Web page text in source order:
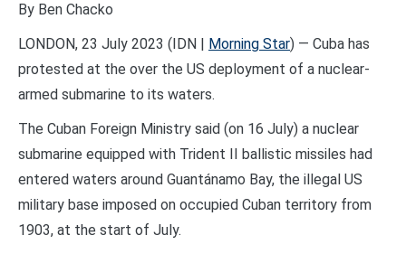
By Ben Chacko
LONDON, 23 July 2023 (IDN |
Morning Star) — Cuba has
protested at the over the US deployment of a nuclear-
armed submarine to its waters.
The Cuban Foreign Ministry said (on 16 July) a nuclear
submarine equipped with Trident II ballistic missiles had
entered waters around Guantánamo Bay, the illegal US
military base imposed on occupied Cuban territory from
1903, at the start of July.